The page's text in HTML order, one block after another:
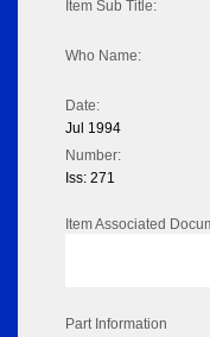
Item Sub Title:
Who Name:
Date:
Jul 1994
Number:
Iss: 271
Item Associated
Part Information